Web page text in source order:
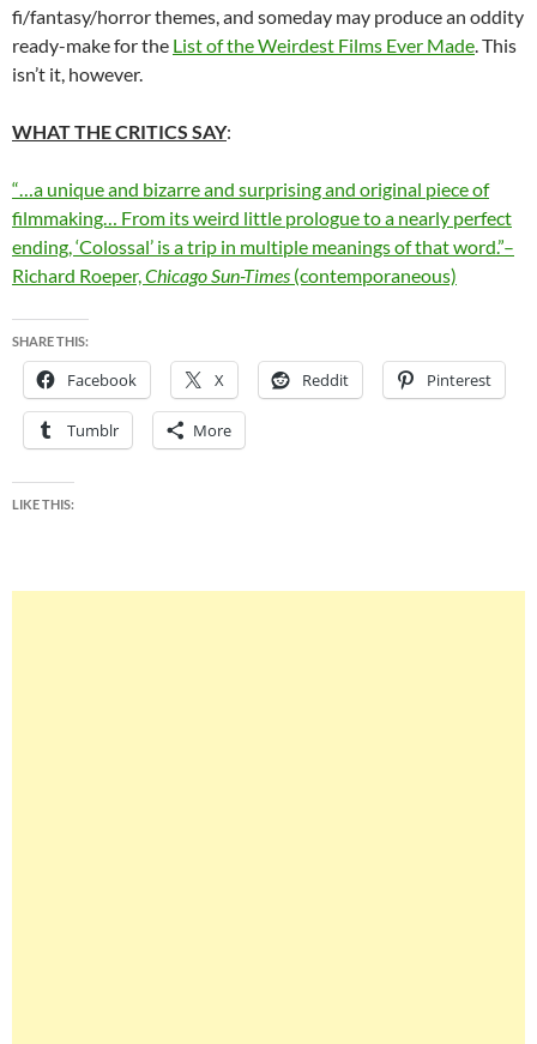
fi/fantasy/horror themes, and someday may produce an oddity
ready-make for the List of the Weirdest Films Ever Made. This
isn’t it, however.
WHAT THE CRITICS SAY:
“…a unique and bizarre and surprising and original piece of
filmmaking… From its weird little prologue to a nearly perfect
ending, ‘Colossal’ is a trip in multiple meanings of that word.”–
Richard Roeper,Chicago Sun-Times (contemporaneous)
SHARE THIS:
Facebook X Reddit Pinterest
Tumblr More
LIKE THIS: